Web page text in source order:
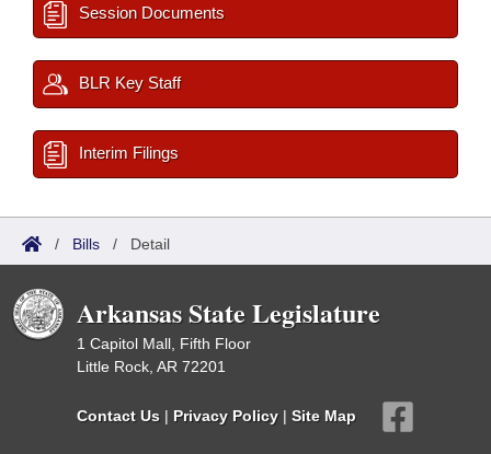
Session Documents
BLR Key Staff
Interim Filings
/ Bills / Detail
Arkansas State Legislature
1 Capitol Mall, Fifth Floor
Little Rock, AR 72201
Contact Us | Privacy Policy | Site Map